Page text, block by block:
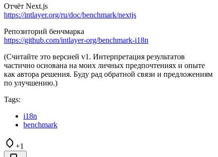
Отчёт Next.js
https://intlayer.org/ru/doc/benchmark/nextjs
Репозиторий бенчмарка
https://github.com/intlayer-org/benchmark-i18n
(Считайте это версией v1. Интерпретация результатов
частично основана на моих личных предпочтениях и опыте
как автора решения. Буду рад обратной связи и предложениям
по улучшению.)
Tags:
i18n
benchmark
+1